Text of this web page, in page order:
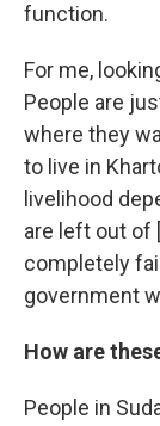
function.
For me,
People are
where they
to live in
livelihood
are left out of
completely
government
How are
People in